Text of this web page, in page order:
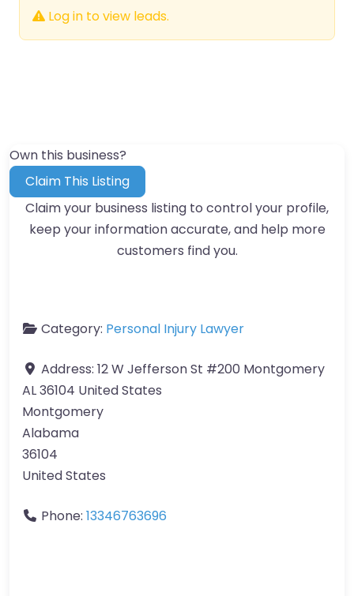
Log in to view leads.
Own this business?
Claim This Listing
Claim your business listing to control your profile,
keep your information accurate, and help more
customers find you.
Category: Personal Injury Lawyer
Address: 12 W Jefferson St #200 Montgomery
AL 36104 United States
Montgomery
Alabama
36104
United States
Phone: 13346763696